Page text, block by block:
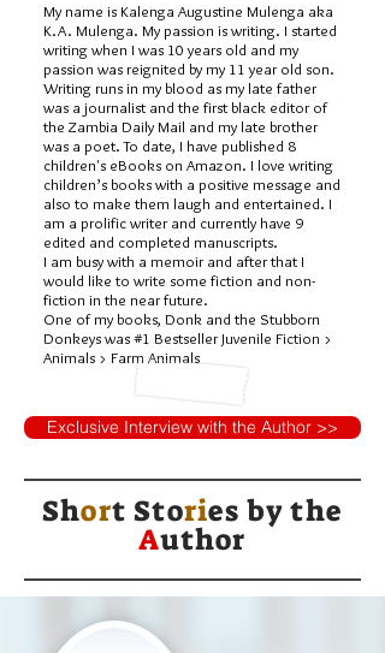
My name is Kalenga Augustine Mulenga aka
K.A. Mulenga. My passion is writing. I started
writing when I was 10 years old and my
passion was reignited by my 11 year old son.
Writing runs in my blood as my late father
was a journalist and the first black editor of
the Zambia Daily Mail and my late brother
was a poet. To date, I have published 8
children's eBooks on Amazon. I love writing
children’s books with a positive message and
also to make them laugh and entertained. I
am a prolific writer and currently have 9
edited and completed manuscripts.
I am busy with a memoir and after that I
would like to write some fiction and non-
fiction in the near future.
One of my books, Donk and the Stubborn
Donkeys was #1 Bestseller Juvenile Fiction >
Animals > Farm Animals
Exclusive Interview with the Author >>
Short Stories bythe
Author